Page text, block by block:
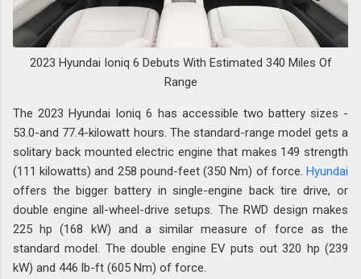
2023 Hyundai Ioniq 6 Debuts With Estimated 340 Miles Of
Range
The 2023 Hyundai Ioniq 6 has accessible two battery sizes -
53.0-and 77.4-kilowatt hours. The standard-range model gets a
solitary back mounted electric engine that makes 149 strength
(111 kilowatts) and 258 pound-feet (350 Nm) of force. Hyundai
offers the bigger battery in single-engine back tire drive, or
double engine all-wheel-drive setups. The RWD design makes
225 hp (168 kW) and a similar measure of force as the
standard model. The double engine EV puts out 320 hp (239
kW) and 446 lb-ft (605 Nm) of force.